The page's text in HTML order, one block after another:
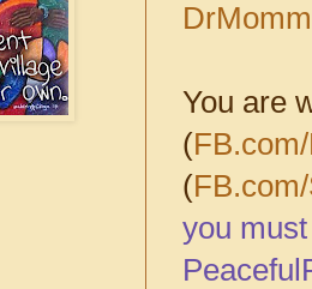
You are
(
(
you